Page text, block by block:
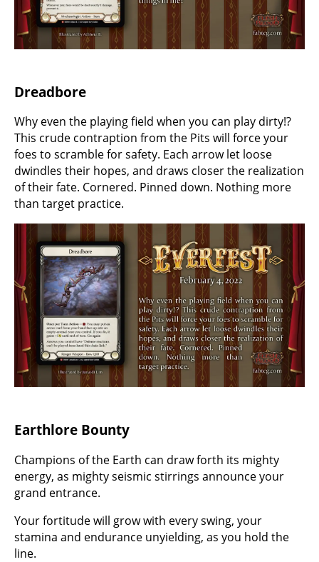
Dreadbore
Why even the playing field when you can play dirty!?
This crude contraption from the Pits will force your
foes to scramble for safety. Each arrow let loose
dwindles their hopes, and draws closer the realization
of their fate. Cornered. Pinned down. Nothing more
than target practice.
Earthlore Bounty
Champions of the Earth can draw forth its mighty
energy, as mighty seismic stirrings announce your
grand entrance.
Your fortitude will grow with every swing, your
stamina and endurance unyielding, as you hold the
line.